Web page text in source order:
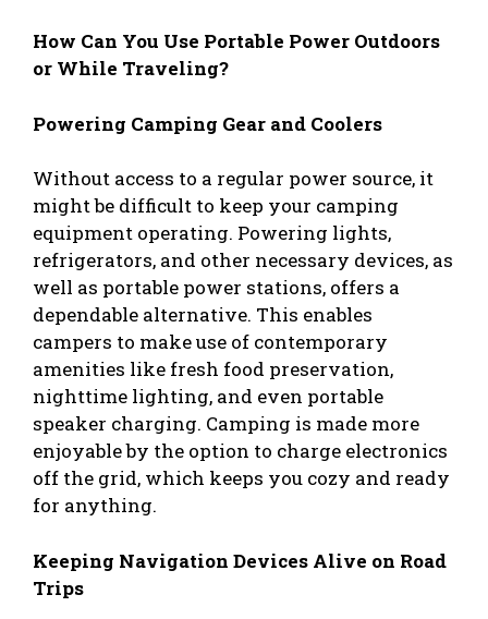
How Can You Use Portable Power Outdoors
or While Traveling?
Powering Camping Gear and Coolers
Without access to a regular power source, it
might be difficult to keep your camping
equipment operating. Powering lights,
refrigerators, and other necessary devices, as
well as portable power stations, offers a
dependable alternative. This enables
campers to make use of contemporary
amenities like fresh food preservation,
nighttime lighting, and even portable
speaker charging. Camping is made more
enjoyable by the option to charge electronics
off the grid, which keeps you cozy and ready
for anything.
Keeping Navigation Devices Alive on Road
Trips